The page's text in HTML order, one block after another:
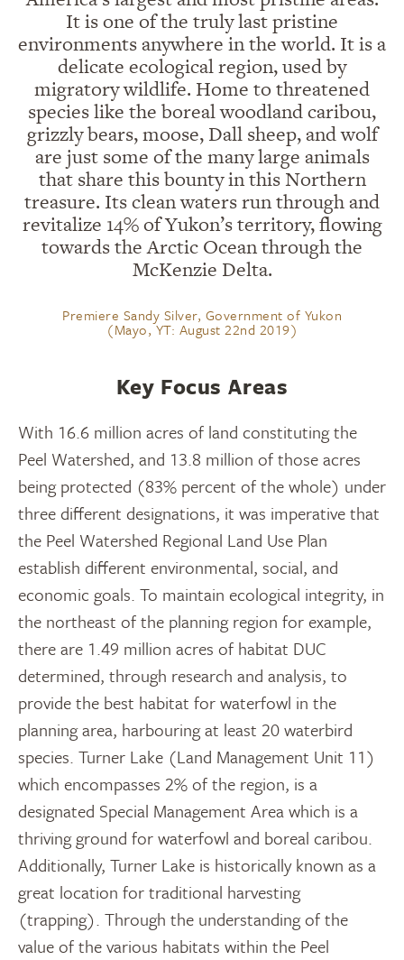
It is one of the truly last pristine
environments anywhere in the world. It is a
delicate ecological region, used by
migratory wildlife. Home to threatened
species like the boreal woodland caribou,
grizzly bears, moose, Dall sheep, and wolf
are just some of the many large animals
that share this bounty in this Northern
treasure. Its clean waters run through and
revitalize 14% of Yukon’s territory, flowing
towards the Arctic Ocean through the
McKenzie Delta.
Premiere Sandy Silver, Government of Yukon
(Mayo, YT: August 22nd 2019)
Key Focus Areas
With 16.6 million acres of land constituting the
Peel Watershed, and 13.8 million of those acres
being protected (83% percent of the whole) under
three different designations, it was imperative that
the Peel Watershed Regional Land Use Plan
establish different environmental, social, and
economic goals. To maintain ecological integrity, in
the northeast of the planning region for example,
there are 1.49 million acres of habitat DUC
determined, through research and analysis, to
provide the best habitat for waterfowl in the
planning area, harbouring at least 20 waterbird
species. Turner Lake (Land Management Unit 11)
which encompasses 2% of the region, is a
designated Special Management Area which is a
thriving ground for waterfowl and boreal caribou.
Additionally, Turner Lake is historically known as a
great location for traditional harvesting
(trapping). Through the understanding of the
value of the various habitats within the Peel